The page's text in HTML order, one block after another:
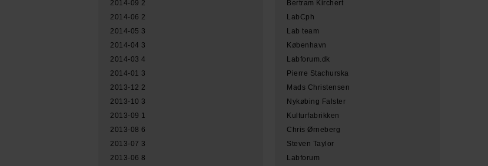
Bertram Kirchert
LabCph
Lab team
København
Labforum.dk
Pierre Stachurska
Mads Christensen
Nykøbing Falster
Kulturfabrikken
Chris Ørneberg
Steven Taylor
Labforum
2014-09 2
2014-06 2
2014-05 3
2014-04 3
2014-03 4
2014-01 3
2013-12 2
2013-10 3
2013-09 1
2013-08 6
2013-07 3
2013-06 8